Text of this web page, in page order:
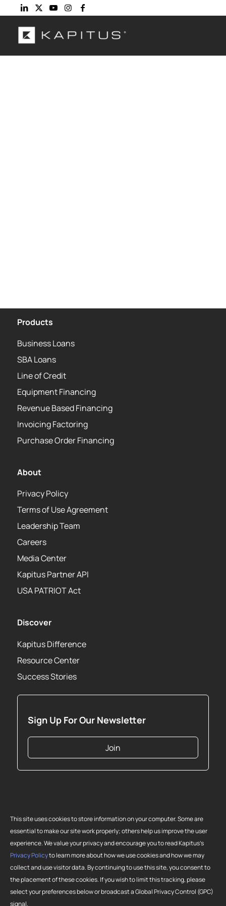
This site uses cookies to store information on your computer. Some are
essential to make our site work properly; others help us improve the user
experience. We value your privacy and encourage you to read Kapitus’s
Privacy Policyto learn more about how we use cookies and how we may
collect and use visitor data. By continuing to use this site, you consent to
the placement of these cookies. If you wish to limit this tracking, please
select your preferences below or broadcast a Global Privacy Control (GPC)
signal.
Sign Up For Our Newsletter
Join
Discover
Kapitus Difference
Resource Center
Success Stories
About
Privacy Policy
Terms of Use Agreement
Leadership Team
Careers
Media Center
Kapitus Partner API
USA PATRIOT Act
Products
Business Loans
SBA Loans
Line of Credit
Equipment Financing
Revenue Based Financing
Invoicing Factoring
Purchase Order Financing
Copyright 2026 Strategic Funding Source, Inc. All rights reserved. Kapitus
Source, Inc. Loans made or brokered in California are made or brokered
pursuant to California Finance Lenders License No. 603-G807.